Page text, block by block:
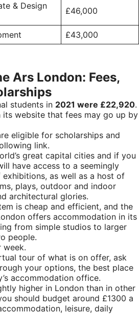
& Design
£46,000
£43,000
Ars London: Fees,
students in 2021 were £22,920.
its website that fees may go up by
eligible for scholarships and
link.
great capital cities and if you
have access to a seemingly
as well as a host of
plays, outdoor and indoor
architectural glories.
is cheap and efficient, and the
offers accommodation in its
from simple studios to larger
people.
week.
tour of what is on offer, ask
your options, the best place
accommodation office.
higher in London than in other
should budget around £1300 a
leisure, daily